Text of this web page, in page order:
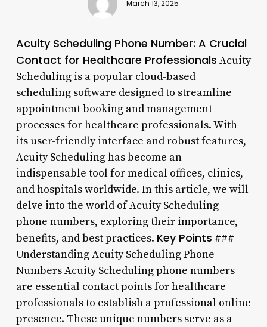
March 13, 2025
Acuity Scheduling Phone Number: A Crucial
Contact for Healthcare Professionals Acuity
Scheduling is a popular cloud-based
scheduling software designed to streamline
appointment booking and management
processes for healthcare professionals. With
its user-friendly interface and robust features,
Acuity Scheduling has become an
indispensable tool for medical offices, clinics,
and hospitals worldwide. In this article, we will
delve into the world of Acuity Scheduling
phone numbers, exploring their importance,
benefits, and best practices. Key Points ###
Understanding Acuity Scheduling Phone
Numbers Acuity Scheduling phone numbers
are essential contact points for healthcare
professionals to establish a professional online
presence. These unique numbers serve as a